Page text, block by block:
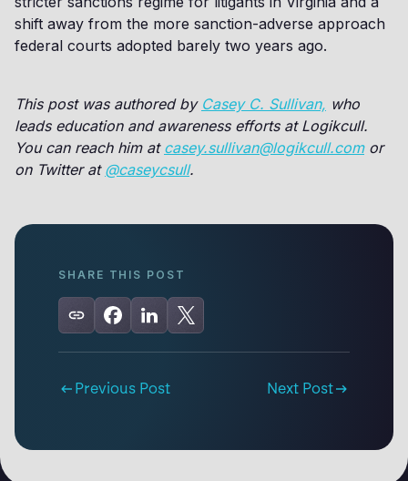
shift away from the more sanction-adverse approach
federal courts adopted barely two years ago.
This post was authored by Casey C. Sullivan, who
leads education and awareness efforts at Logikcull.
You can reach him at casey.sullivan@logikcull.comor
on Twitter at @caseycsull.
SHARE THIS POST
Previous Post Next Post